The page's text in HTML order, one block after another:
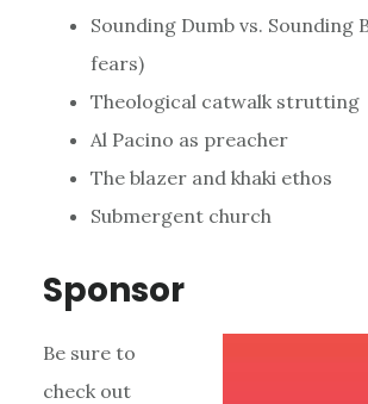
Sounding Dumb vs. Sounding
fears)
Theological catwalk strutting
Al Pacino as preacher
The blazer and khaki ethos
Submergent church
Sponsor
Be sure to
check out